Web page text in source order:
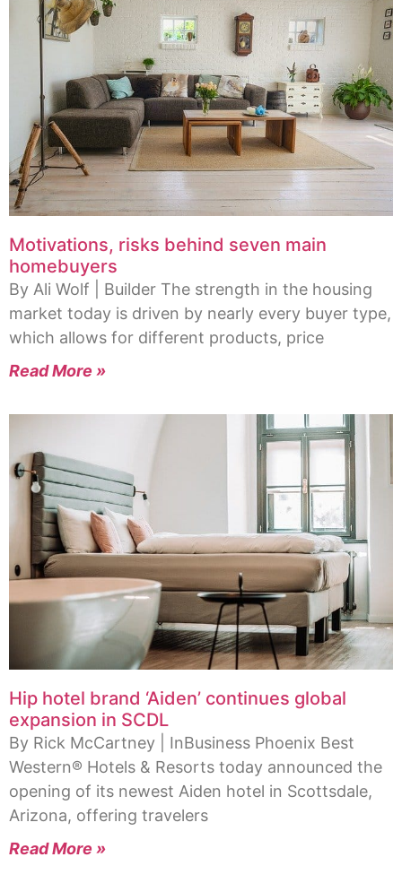
Motivations, risks behind seven main
homebuyers
By Ali Wolf | Builder The strength in the housing
market today is driven by nearly every buyer type,
which allows for different products, price
Read More »
Hip hotel brand ‘Aiden’ continues global
expansion in SCDL
By Rick McCartney | InBusiness Phoenix Best
Western® Hotels & Resorts today announced the
opening of its newest Aiden hotel in Scottsdale,
Arizona, offering travelers
Read More »